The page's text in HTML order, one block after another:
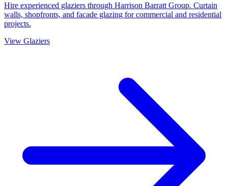
Hire experienced glaziers through Harrison Barratt Group. Curtain
walls, shopfronts, and facade glazing for commercial and residential
projects.
View Glaziers